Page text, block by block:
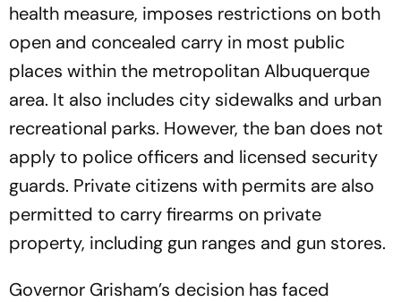
health measure, imposes restrictions on both
open and concealed carry in most public
places within the metropolitan Albuquerque
area. It also includes city sidewalks and urban
recreational parks. However, the ban does not
apply to police officers and licensed security
guards. Private citizens with permits are also
permitted to carry firearms on private
property, including gun ranges and gun stores.
Governor Grisham’s decision has faced